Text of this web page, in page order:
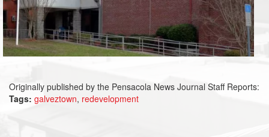
Originally published by the Pensacola News Journal Staff Reports:
Tags: galveztown, redevelopment